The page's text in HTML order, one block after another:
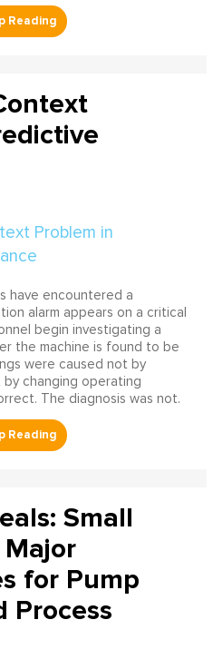
have encountered a
alarm appears on a critical
begin investigating a
the machine is found to be
were caused not by
changing operating
The diagnosis was not.
Small
for Pump
Process